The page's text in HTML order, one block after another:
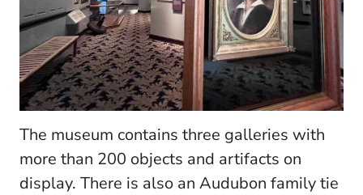
The museum contains three galleries with
more than 200 objects and artifacts on
display. There is also an Audubon family tie